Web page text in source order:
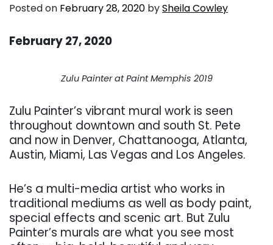
Posted on February 28, 2020 bySheila Cowley
February 27, 2020
Zulu Painter at Paint Memphis 2019
Zulu Painter’s vibrant mural work is seen
throughout downtown and south St. Pete
and now in Denver, Chattanooga, Atlanta,
Austin, Miami, Las Vegas and Los Angeles.
He’s a multi-media artist who works in
traditional mediums as well as body paint,
special effects and scenic art. But Zulu
Painter’s murals are what you see most